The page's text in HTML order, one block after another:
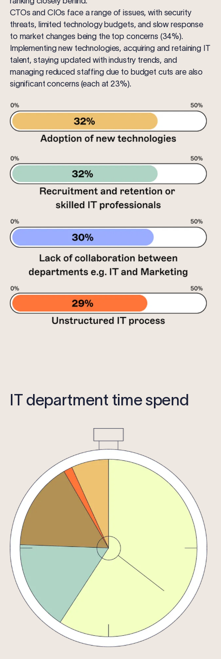
CTOs and CIOs face a range of issues, with security
threats, limited technology budgets, and slow response
to market changes being the top concerns (34%).
Implementing new technologies, acquiring and retaining IT
talent, staying updated with industry trends, and
managing reduced staffing due to budget cuts are also
significant concerns (each at 23%).
IT department time spend